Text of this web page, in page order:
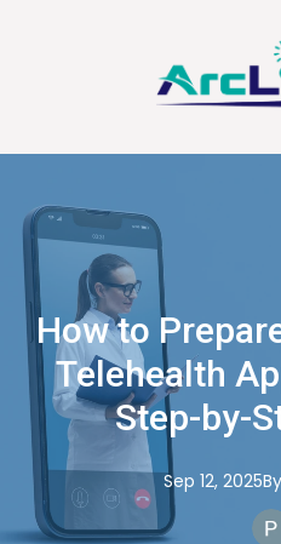
How to
Telehealth
Step-by-
Sep 12, 2025By